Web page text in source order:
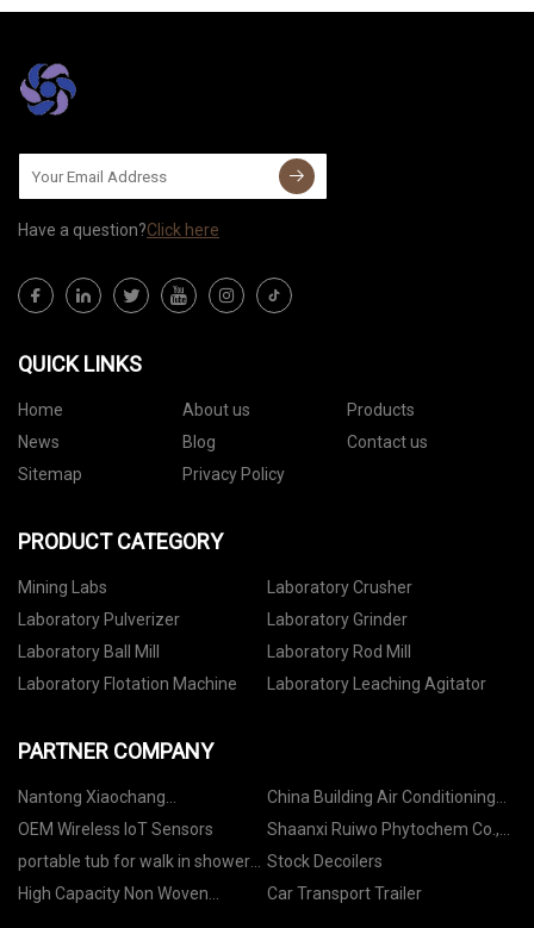
Have a question?Click here
QUICK LINKS
Home About us
Products
News
Blog
Contact us
Sitemap
Privacy Policy
PRODUCT CATEGORY
Mining Labs
Laboratory Crusher
Laboratory Pulverizer
Laboratory Grinder
Laboratory Ball Mill
Laboratory Rod Mill
Laboratory Flotation Machine
Laboratory Leaching Agitator
PARTNER COMPANY
Nantong Xiaochang
Pharmaceutical Trading Co., Ltd.
China Building Air Conditioning
System Portable Industrial Water
Chiller factory
OEM Wireless IoT Sensors
Shaanxi Ruiwo Phytochem Co.,
Ltd.
portable tub for walk in shower
manufacturers
Stock Decoilers
High Capacity Non Woven
Car Transport Trailer